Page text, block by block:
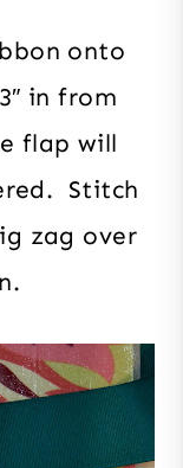
onto
in from
flap will
Stitch
zag over